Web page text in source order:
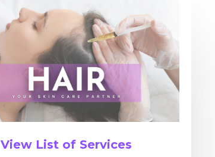
View List of Services